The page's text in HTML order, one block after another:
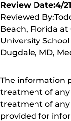
Review Date:4/
Reviewed
Beach, Florida
University
Dugdale, MD,
The information
treatment of any
treatment of any
provided for